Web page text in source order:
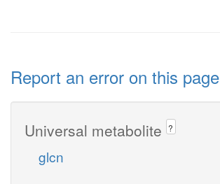
Report an error on this page
Universal metabolite ?
glcn